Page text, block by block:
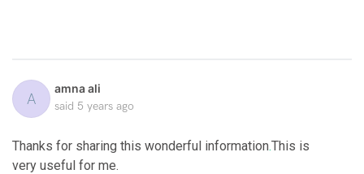
A
amna ali
said 5 years ago
Thanks for sharing this wonderful information.This is
very useful for me.